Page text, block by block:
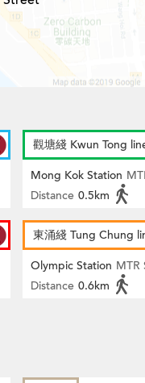
觀塘綫 Kwun Tong
Mong Kok Station
Distance 0.5km
東涌綫 Tung Chung
Olympic Station MTR
Distance 0.6km